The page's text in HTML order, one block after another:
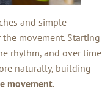
and simple
movement. Starting
rhythm, and over time
naturally, building
movement.